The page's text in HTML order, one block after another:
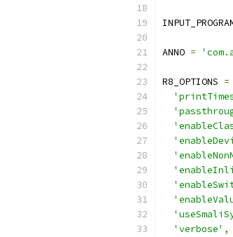
ANNO =
R8_OPTIONS =
'verbose' ,